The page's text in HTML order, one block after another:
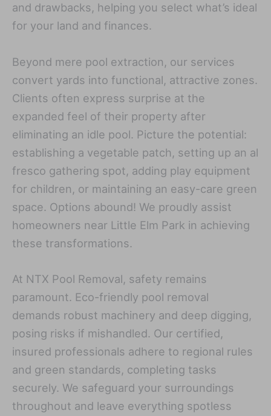
and drawbacks, helping you select what’s ideal
for your land and finances.
Beyond mere pool extraction, our services
convert yards into functional, attractive zones.
Clients often express surprise at the
expanded feel of their property after
eliminating an idle pool. Picture the potential:
establishing a vegetable patch, setting up an al
fresco gathering spot, adding play equipment
for children, or maintaining an easy-care green
space. Options abound! We proudly assist
homeowners near Little Elm Park in achieving
these transformations.
At NTX Pool Removal, safety remains
paramount. Eco-friendly pool removal
demands robust machinery and deep digging,
posing risks if mishandled. Our certified,
insured professionals adhere to regional rules
and green standards, completing tasks
securely. We safeguard your surroundings
throughout and leave everything spotless